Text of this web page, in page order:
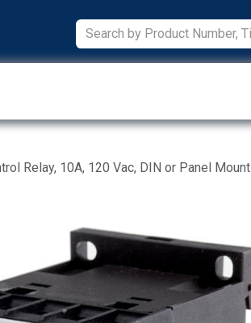
Relay, 10A, 120 Vac, DIN or Panel Mount